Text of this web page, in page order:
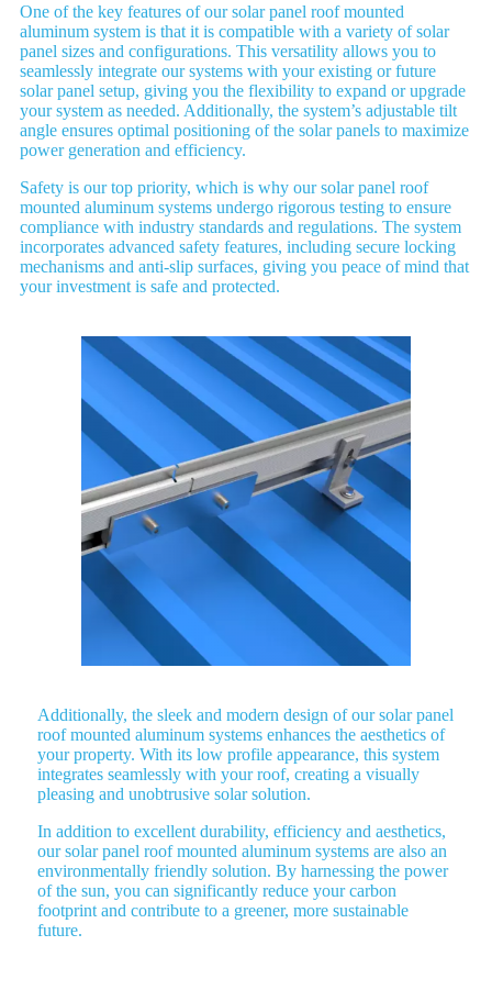
One of the key features of our solar panel roof mounted
aluminum system is that it is compatible with a variety of solar
panel sizes and configurations. This versatility allows you to
seamlessly integrate our systems with your existing or future
solar panel setup, giving you the flexibility to expand or upgrade
your system as needed. Additionally, the system’s adjustable tilt
angle ensures optimal positioning of the solar panels to maximize
power generation and efficiency.
Safety is our top priority, which is why our solar panel roof
mounted aluminum systems undergo rigorous testing to ensure
compliance with industry standards and regulations. The system
incorporates advanced safety features, including secure locking
mechanisms and anti-slip surfaces, giving you peace of mind that
your investment is safe and protected.
Additionally, the sleek and modern design of our solar panel
roof mounted aluminum systems enhances the aesthetics of
your property. With its low profile appearance, this system
integrates seamlessly with your roof, creating a visually
pleasing and unobtrusive solar solution.
In addition to excellent durability, efficiency and aesthetics,
our solar panel roof mounted aluminum systems are also an
environmentally friendly solution. By harnessing the power
of the sun, you can significantly reduce your carbon
footprint and contribute to a greener, more sustainable
future.